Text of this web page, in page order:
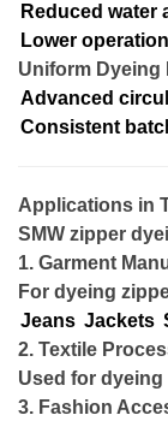
Reduced water
Lower
Uniform Dyeing
Advanced
Consistent
Applications in
SMW zipper
1. Garment
For dyeing
Jeans Jackets
2. Textile
Used for
3. Fashion